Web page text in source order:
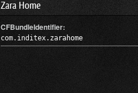
Zara Home
CFBundleIdentifier:
com.inditex.zarahome